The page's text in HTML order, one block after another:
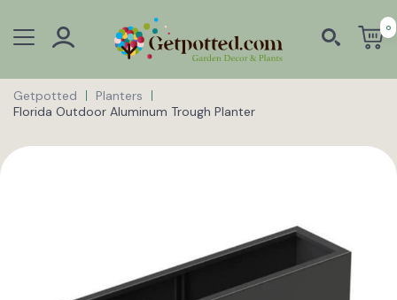
0
Getpotted
Planters
Florida Outdoor Aluminum Trough Planter